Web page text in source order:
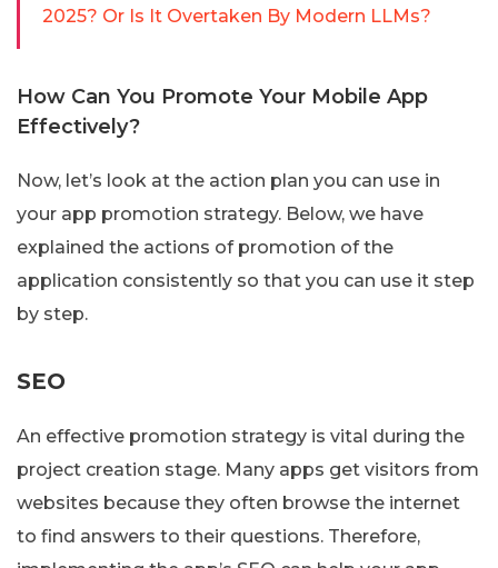
2025? Or Is It Overtaken By Modern LLMs?
How Can You Promote Your Mobile App
Effectively?
Now, let’s look at the action plan you can use in
your app promotion strategy. Below, we have
explained the actions of promotion of the
application consistently so that you can use it step
by step.
SEO
An effective promotion strategy is vital during the
project creation stage. Many apps get visitors from
websites because they often browse the internet
to find answers to their questions. Therefore,